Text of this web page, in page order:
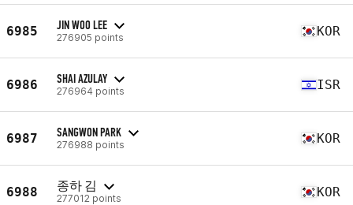
6985 JIN WOO LEE
276905 points KOR
6986 SHAI AZULAY
276964 points ISR
6987 SANGWON PARK
276988 points KOR
6988 종하 김
277012 points KOR